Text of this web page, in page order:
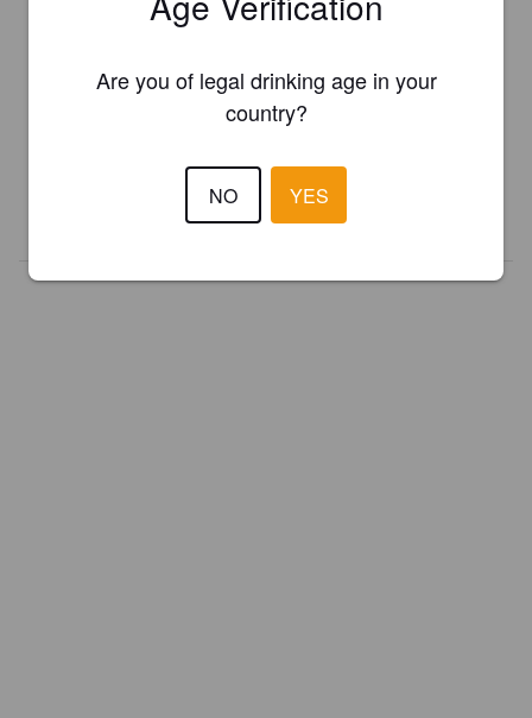
Is this your brewery?
Register your brewery forFREEand be in control how you are
Are you of legal drinking age in your
country?
NO YES